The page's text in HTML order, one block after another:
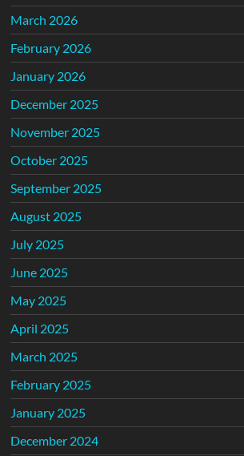
March 2026
February 2026
January 2026
December 2025
November 2025
October 2025
September 2025
August 2025
July 2025
June 2025
May 2025
April 2025
March 2025
February 2025
January 2025
December 2024